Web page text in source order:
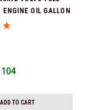
OIL GALLON
Stock & Ready To
104
ADD TO CART